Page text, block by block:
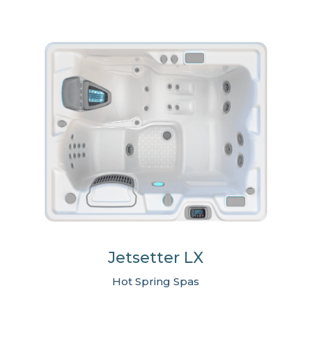
Jetsetter LX
Hot Spring Spas